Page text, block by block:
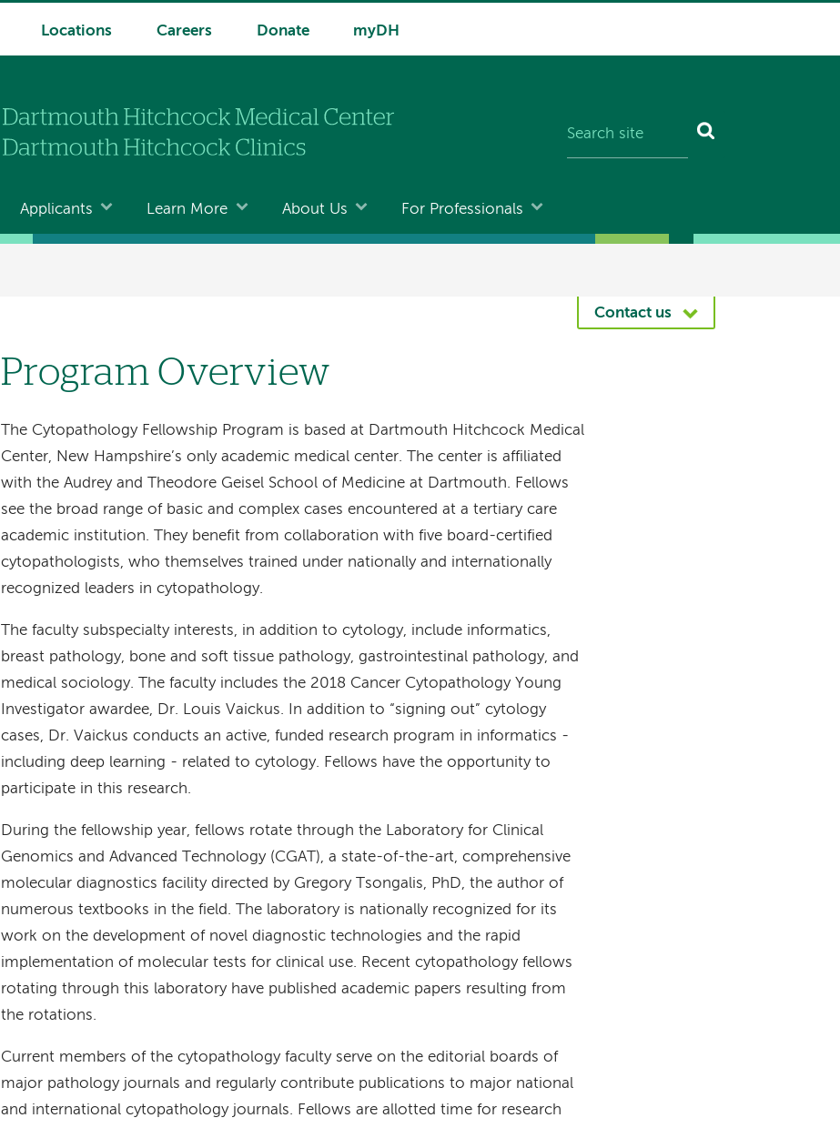
Locations Careers Donate myDH
Applicants Learn More About Us For Professionals
Contact us
Program Overview
The Cytopathology Fellowship Program is based at Dartmouth Hitchcock Medical
Center, New Hampshire’s only academic medical center. The center is affiliated
with the Audrey and Theodore Geisel School of Medicine at Dartmouth. Fellows
see the broad range of basic and complex cases encountered at a tertiary care
academic institution. They benefit from collaboration with five board-certified
cytopathologists, who themselves trained under nationally and internationally
recognized leaders in cytopathology.
The faculty subspecialty interests, in addition to cytology, include informatics,
breast pathology, bone and soft tissue pathology, gastrointestinal pathology, and
medical sociology. The faculty includes the 2018 Cancer Cytopathology Young
Investigator awardee, Dr. Louis Vaickus. In addition to “signing out” cytology
cases, Dr. Vaickus conducts an active, funded research program in informatics -
including deep learning - related to cytology. Fellows have the opportunity to
participate in this research.
During the fellowship year, fellows rotate through the Laboratory for Clinical
Genomics and Advanced Technology (CGAT), a state-of-the-art, comprehensive
molecular diagnostics facility directed by Gregory Tsongalis, PhD, the author of
numerous textbooks in the field. The laboratory is nationally recognized for its
work on the development of novel diagnostic technologies and the rapid
implementation of molecular tests for clinical use. Recent cytopathology fellows
rotating through this laboratory have published academic papers resulting from
the rotations.
Current members of the cytopathology faculty serve on the editorial boards of
major pathology journals and regularly contribute publications to major national
and international cytopathology journals. Fellows are allotted time for research